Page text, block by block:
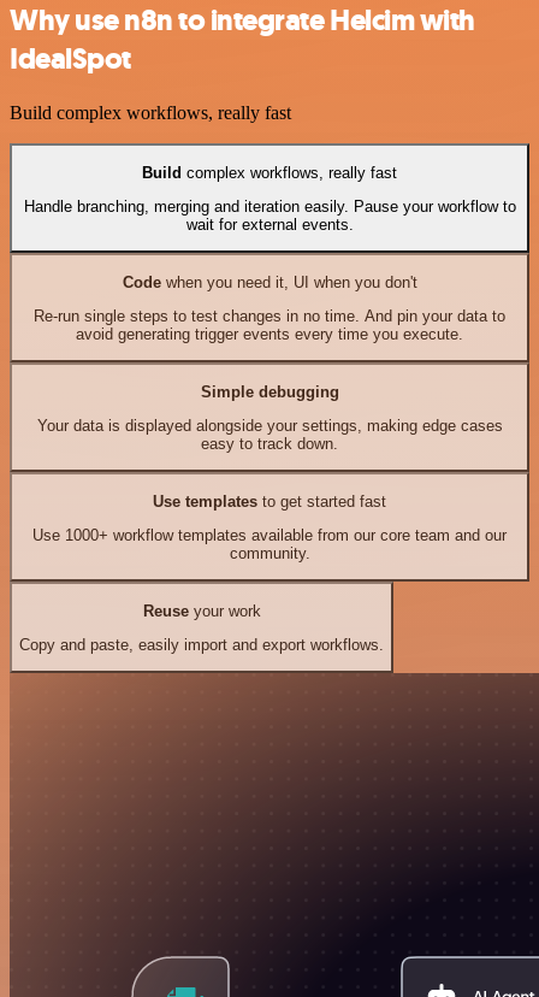
Why use n8n to integrate Helcim with
IdealSpot
Build complex workflows, really fast
Build complex workflows, really fast
Handle branching, merging and iteration easily. Pause your workflow to
wait for external events.
Codewhen you need it, UI when you don't
Re-run single steps to test changes in no time. And pin your data to
avoid generating trigger events every time you execute.
Simple debugging
Your data is displayed alongside your settings, making edge cases
easy to track down.
Use templates to get started fast
Use 1000+ workflow templates available from our core team and our
community.
Reuseyour work
Copy and paste, easily import and export workflows.